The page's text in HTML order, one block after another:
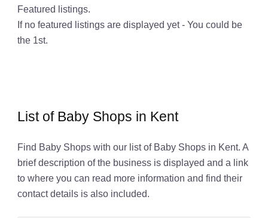
Featured listings.
If no featured listings are displayed yet - You could be
the 1st.
List of Baby Shops in Kent
Find Baby Shops with our list of Baby Shops in Kent. A
brief description of the business is displayed and a link
to where you can read more information and find their
contact details is also included.